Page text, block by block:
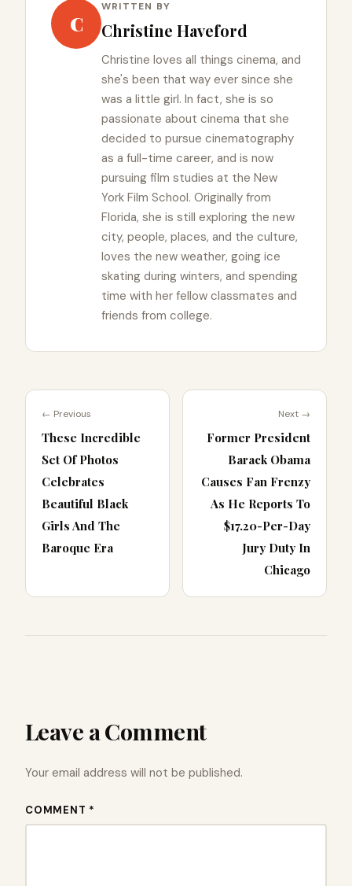
C
WRITTEN BY
Christine Haveford
Christine loves all things cinema, and
she's been that way ever since she
was a little girl. In fact, she is so
passionate about cinema that she
decided to pursue cinematography
as a full-time career, and is now
pursuing film studies at the New
York Film School. Originally from
Florida, she is still exploring the new
city, people, places, and the culture,
loves the new weather, going ice
skating during winters, and spending
time with her fellow classmates and
friends from college.
← Previous
These Incredible
Set Of Photos
Celebrates
Beautiful Black
Girls And The
Baroque Era
Next →
Former President
Barack Obama
Causes Fan Frenzy
As He Reports To
$17.20-Per-Day
Jury Duty In
Chicago
Leave a Comment
Your email address will not be published.
COMMENT *